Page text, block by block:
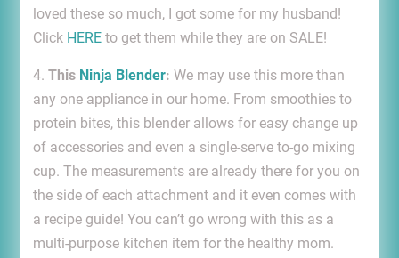
loved these so much, I got some for my husband!
Click HEREto get them while they are on SALE!
4. This Ninja Blender: We may use this more than
any one appliance in our home. From smoothies to
protein bites, this blender allows for easy change up
of accessories and even a single-serve to-go mixing
cup. The measurements are already there for you on
the side of each attachment and it even comes with
a recipe guide! You can’t go wrong with this as a
multi-purpose kitchen item for the healthy mom.